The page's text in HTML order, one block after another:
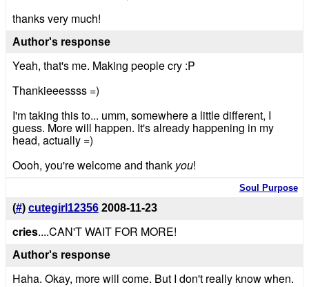
thanks very much!
Author's response
Yeah, that's me. Making people cry :P
Thankieeessss =)
I'm taking this to... umm, somewhere a little different, I
guess. More will happen. It's already happening in my
head, actually =)
Oooh, you're welcome and thank you!
Soul Purpose
(#) cutegirl12356 2008-11-23
cries....CAN'T WAIT FOR MORE!
Author's response
Haha. Okay, more will come. But I don't really know when.